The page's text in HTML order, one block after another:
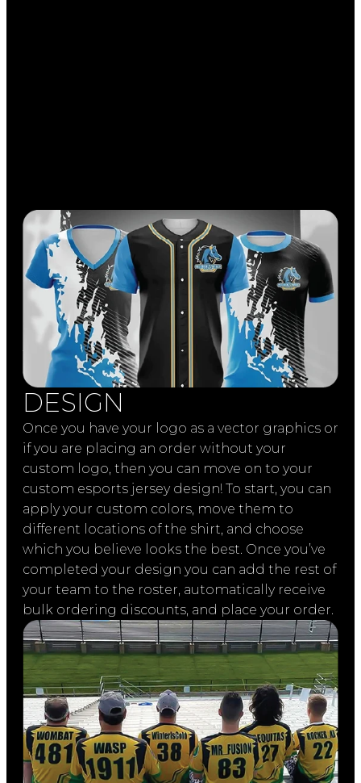
DESIGN
Once you have your logo as a vector graphics or
if you are placing an order without your
custom logo, then you can move on to your
custom esports jersey design! To start, you can
apply your custom colors, move them to
different locations of the shirt, and choose
which you believe looks the best. Once you’ve
completed your design you can add the rest of
your team to the roster, automatically receive
bulk ordering discounts, and place your order.